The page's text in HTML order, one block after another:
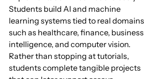
Students build AI and machine
learning systems tied to real domains
such as healthcare, finance, business
intelligence, and computer vision.
Rather than stopping at tutorials,
students complete tangible projects